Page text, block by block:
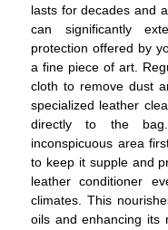
lasts for decades and
can significantly
protection offered by
a fine piece of art.
cloth to remove dust
specialized leather
directly to the
inconspicuous area
to keep it supple and
leather conditioner
climates. This
oils and enhancing its